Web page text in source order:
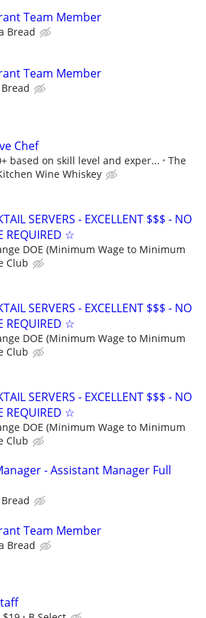
Team Member
Bread
Team Member
Chef
based on skill level and exper...
The
Wine Whiskey
SERVERS - EXCELLENT $$$ - NO
REQUIRED ☆
DOE (Minimum Wage to Minimum
Club
SERVERS - EXCELLENT $$$ - NO
REQUIRED ☆
DOE (Minimum Wage to Minimum
Club
SERVERS - EXCELLENT $$$ - NO
REQUIRED ☆
DOE (Minimum Wage to Minimum
Club
- Assistant Manager Full
Team Member
Bread